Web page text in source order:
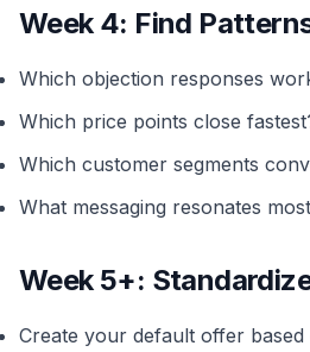
Week 4: Find
Which objection responses
Which price points close
Which customer segments
What messaging resonates
Week 5+:
Create your default offer based